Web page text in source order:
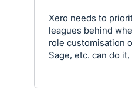
Xero needs to
leagues behind
role customisation
Sage, etc. can do